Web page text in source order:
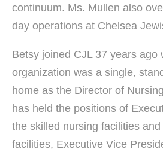
continuum. Ms. Mullen also
day operations at Chelsea
Betsy joined CJL 37 years ago
organization was a single,
home as the Director of
has held the positions of
the skilled nursing facilities
facilities, Executive Vice